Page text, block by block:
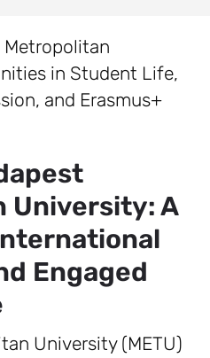
University: A
Engaged
University (METU)